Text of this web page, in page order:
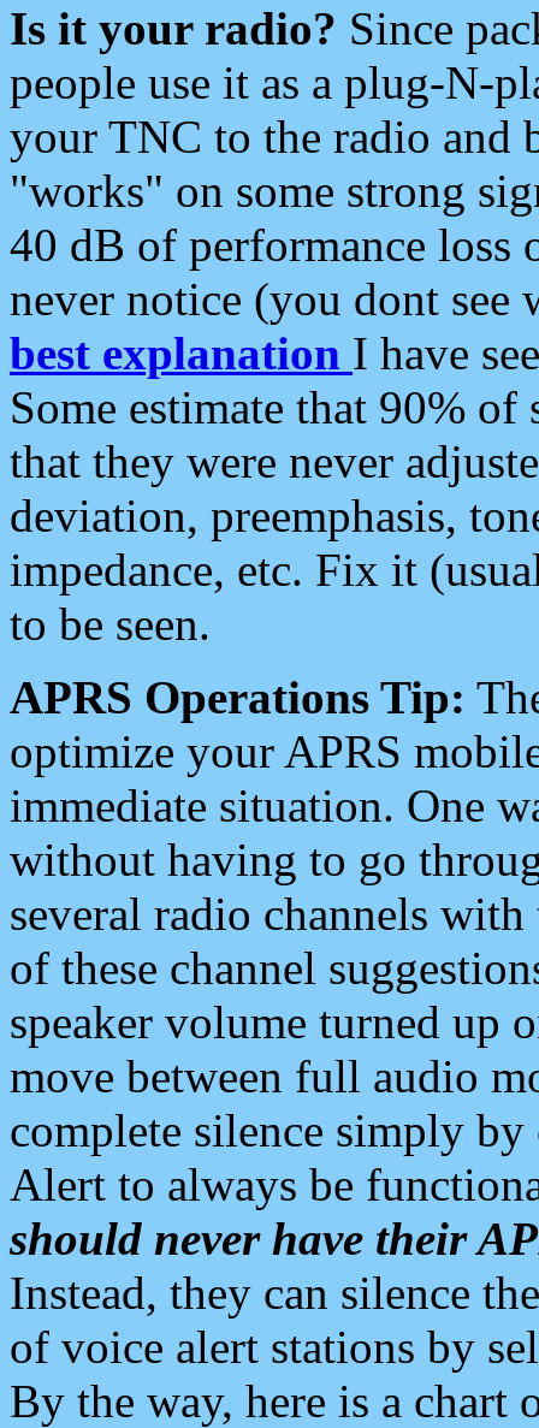
Is it your radio? Since
people use it as a plug-N-
your TNC to the radio and
"works" on some strong
40 dB of performance loss
never notice (you dont see
best explanation I have
Some estimate that 90%
that they were never
deviation, preemphasis,
impedance, etc. Fix it
to be seen.
APRS Operations Tip:
optimize your APRS
immediate situation. One
without having to go
several radio channels
of these channel
speaker volume turned up
move between full audio
complete silence simply
Alert to always be
should never have their
Instead, they can silence
of voice alert stations by
By the way, here is a chart